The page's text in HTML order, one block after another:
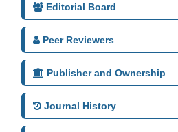
Editorial Board
Peer Reviewers
Publisher and Ownership
Journal History